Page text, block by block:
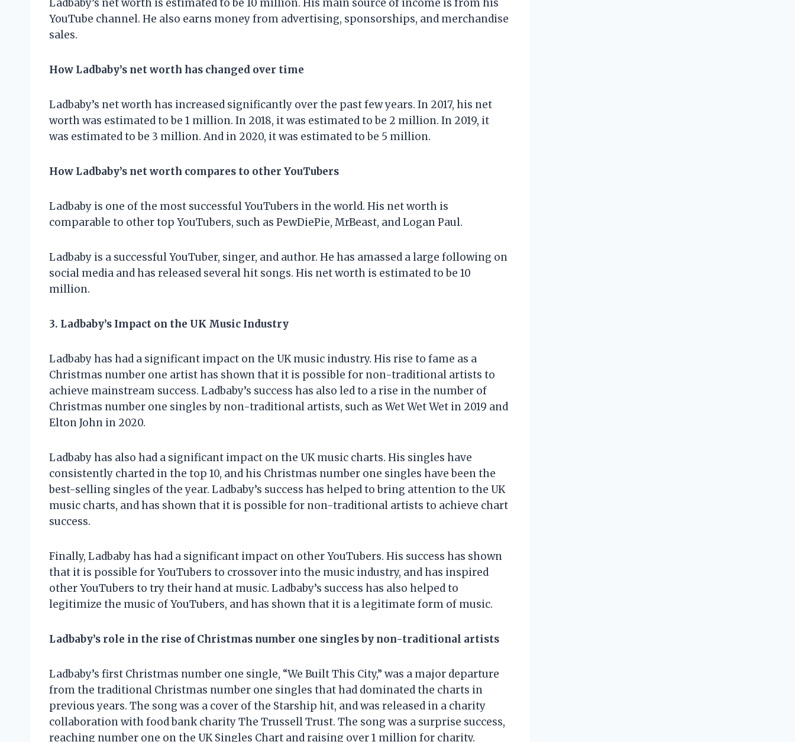
Ladbaby’s net worth is estimated to be 10 million. His main source of income is from his
YouTube channel. He also earns money from advertising, sponsorships, and merchandise
sales.
How Ladbaby’s net worth has changed over time
Ladbaby’s net worth has increased significantly over the past few years. In 2017, his net
worth was estimated to be 1 million. In 2018, it was estimated to be 2 million. In 2019, it
was estimated to be 3 million. And in 2020, it was estimated to be 5 million.
How Ladbaby’s net worth compares to other YouTubers
Ladbaby is one of the most successful YouTubers in the world. His net worth is
comparable to other top YouTubers, such as PewDiePie, MrBeast, and Logan Paul.
Ladbaby is a successful YouTuber, singer, and author. He has amassed a large following on
social media and has released several hit songs. His net worth is estimated to be 10
million.
3. Ladbaby’s Impact on the UK Music Industry
Ladbaby has had a significant impact on the UK music industry. His rise to fame as a
Christmas number one artist has shown that it is possible for non-traditional artists to
achieve mainstream success. Ladbaby’s success has also led to a rise in the number of
Christmas number one singles by non-traditional artists, such as Wet Wet Wet in 2019 and
Elton John in 2020.
Ladbaby has also had a significant impact on the UK music charts. His singles have
consistently charted in the top 10, and his Christmas number one singles have been the
best-selling singles of the year. Ladbaby’s success has helped to bring attention to the UK
music charts, and has shown that it is possible for non-traditional artists to achieve chart
success.
Finally, Ladbaby has had a significant impact on other YouTubers. His success has shown
that it is possible for YouTubers to crossover into the music industry, and has inspired
other YouTubers to try their hand at music. Ladbaby’s success has also helped to
legitimize the music of YouTubers, and has shown that it is a legitimate form of music.
Ladbaby’s role in the rise of Christmas number one singles by non-traditional artists
Ladbaby’s first Christmas number one single, “We Built This City,” was a major departure
from the traditional Christmas number one singles that had dominated the charts in
previous years. The song was a cover of the Starship hit, and was released in a charity
collaboration with food bank charity The Trussell Trust. The song was a surprise success,
reaching number one on the UK Singles Chart and raising over 1 million for charity.